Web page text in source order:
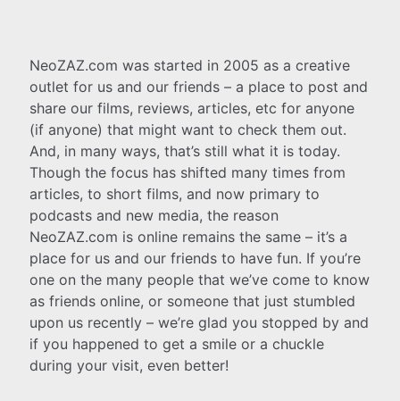
NeoZAZ.com was started in 2005 as a creative
outlet for us and our friends – a place to post and
share our films, reviews, articles, etc for anyone
(if anyone) that might want to check them out.
And, in many ways, that’s still what it is today.
Though the focus has shifted many times from
articles, to short films, and now primary to
podcasts and new media, the reason
NeoZAZ.com is online remains the same – it’s a
place for us and our friends to have fun. If you’re
one on the many people that we’ve come to know
as friends online, or someone that just stumbled
upon us recently – we’re glad you stopped by and
if you happened to get a smile or a chuckle
during your visit, even better!